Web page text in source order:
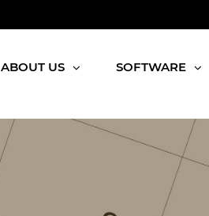
ABOUT US SOFTWARE